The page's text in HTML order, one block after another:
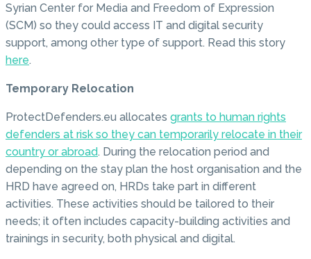
Syrian Center for Media and Freedom of Expression
(SCM) so they could access IT and digital security
support, among other type of support. Read this story
here.
Temporary Relocation
ProtectDefenders.eu allocates grants to human rights
defenders at risk so they can temporarily relocate in their
country or abroad. During the relocation period and
depending on the stay plan the host organisation and the
HRD have agreed on, HRDs take part in different
activities. These activities should be tailored to their
needs; it often includes capacity-building activities and
trainings in security, both physical and digital.